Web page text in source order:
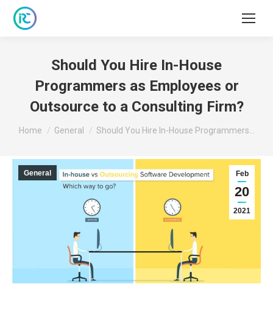
Should You Hire In-House
Programmers as Employees or
Outsource to a Consulting Firm?
You are here:
Home General Should You Hire In-House Programmers…
Feb
20
2021
General